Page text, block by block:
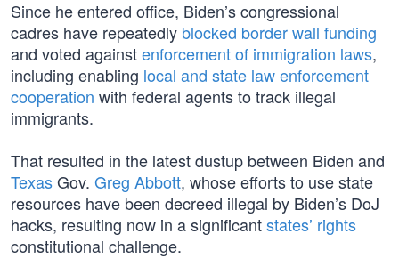
Since he entered office, Biden’s congressional
cadres have repeatedly blocked border wall funding
and voted againstenforcement of immigration laws,
including enabling local and state law enforcement
cooperation with federal agents to track illegal
immigrants.
That resulted in the latest dustup between Biden and
TexasGov. Greg Abbott, whose efforts to use state
resources have been decreed illegal by Biden’s DoJ
hacks, resulting now in a significantstates’ rights
constitutional challenge.